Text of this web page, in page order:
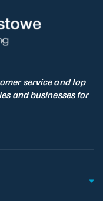
service and top
and businesses for